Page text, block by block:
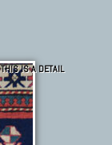
THIS IS A DETAIL